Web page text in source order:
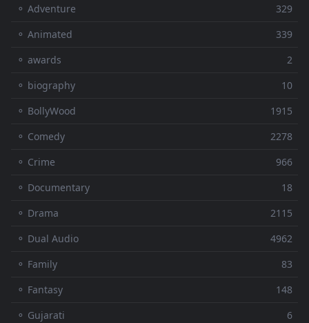
⚬ Adventure
329
⚬ Animated
339
⚬ awards
2
⚬ biography
10
⚬ BollyWood
1915
⚬ Comedy
2278
⚬ Crime
966
⚬ Documentary
18
⚬ Drama
2115
⚬ Dual Audio
4962
⚬ Family
83
⚬ Fantasy
148
⚬ Gujarati
6